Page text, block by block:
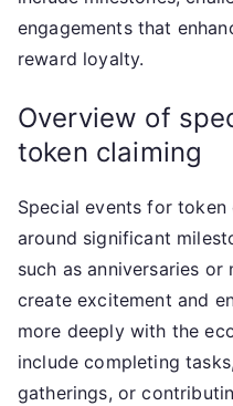
engagements that
reward loyalty.
Overview of
token claiming
Special events for
around significant
such as anniversaries or
create excitement and
more deeply with the
include completing
gatherings, or